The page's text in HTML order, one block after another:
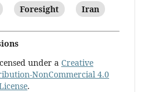
Foresight Iran
under a Creative
NonCommercial 4.0
.